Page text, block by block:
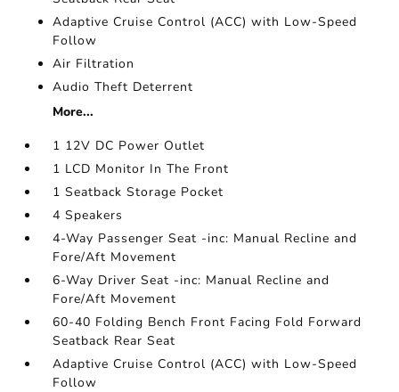
Adaptive Cruise Control (ACC) with Low-Speed
Follow
Air Filtration
Audio Theft Deterrent
More...
1 12V DC Power Outlet
1 LCD Monitor In The Front
1 Seatback Storage Pocket
4 Speakers
4-Way Passenger Seat -inc: Manual Recline and
Fore/Aft Movement
6-Way Driver Seat -inc: Manual Recline and
Fore/Aft Movement
60-40 Folding Bench Front Facing Fold Forward
Seatback Rear Seat
Adaptive Cruise Control (ACC) with Low-Speed
Follow